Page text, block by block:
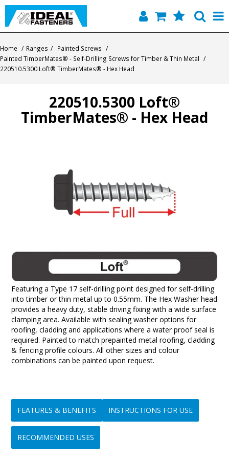
Quick Find
Contact
Home / Ranges / Painted Screws /
Painted TimberMates® - Self-Drilling Screws for Timber & Thin Metal /
220510.5300 Loft® TimberMates® - Hex Head
220510.5300 Loft®
TimberMates® - Hex Head
Featuring a Type 17 self-drilling point designed for self-drilling
into timber or thin metal up to 0.55mm. The Hex Washer head
provides a heavy duty, stable driving fixing with a wide surface
clamping area. Available with sealing washer options for
roofing, cladding and applications where a water proof seal is
required. Painted to match prepainted metal roofing, cladding
& fencing profile colours. All other sizes and colour
combinations can be painted upon request.
FEATURES & BENEFITS INSTRUCTIONS FOR USE
RECOMMENDED USES